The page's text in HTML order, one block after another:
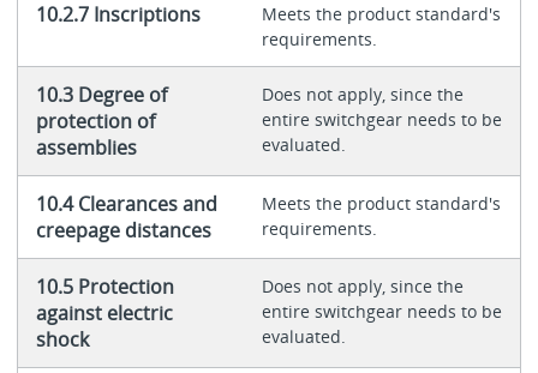
10.2.7 Inscriptions
Meets the product standard's
requirements.
10.3 Degree of
protection of
assemblies
Does not apply, since the
entire switchgear needs to be
evaluated.
10.4 Clearances and
creepage distances
Meets the product standard's
requirements.
10.5 Protection
against electric
shock
Does not apply, since the
entire switchgear needs to be
evaluated.